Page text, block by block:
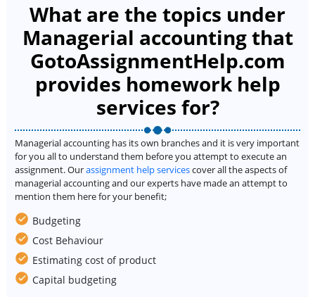
What are the topics under
Managerial accounting that
GotoAssignmentHelp.com
provides homework help
services for?
Managerial accounting has its own branches and it is very important
for you all to understand them before you attempt to execute an
assignment. Ourassignment help servicescover all the aspects of
managerial accounting and our experts have made an attempt to
mention them here for your benefit;
Budgeting
Cost Behaviour
Estimating cost of product
Capital budgeting